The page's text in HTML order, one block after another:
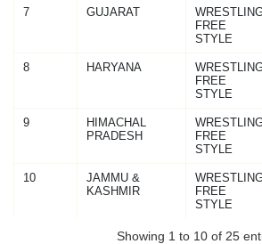
7 GUJARAT
FREE
STYLE
8 HARYANA
FREE
STYLE
9
HIMACHAL
PRADESH
FREE
STYLE
10
JAMMU &
KASHMIR
FREE
STYLE
Showing 1 to 10 of 25